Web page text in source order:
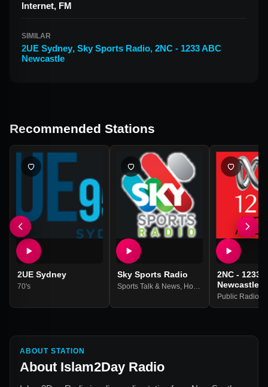
Internet, FM
SIMILAR
2UE Sydney, Sky Sports Radio, 2NC - 1233 ABC
Newcastle
Recommended Stations
2UE Sydney
70's
Sky Sports Radio
Sports Talk & News, Horse Racing
2NC - 1233
Newcastle
Public Radio
ABOUT STATION
About Islam2Day Radio